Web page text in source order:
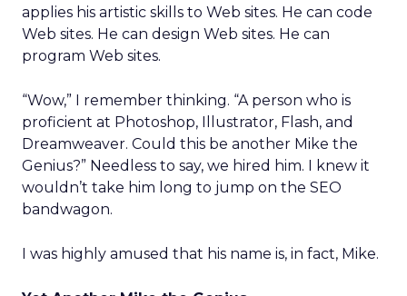
applies his artistic skills to Web sites. He can code
Web sites. He can design Web sites. He can
program Web sites.
“Wow,” I remember thinking. “A person who is
proficient at Photoshop, Illustrator, Flash, and
Dreamweaver. Could this be another Mike the
Genius?” Needless to say, we hired him. I knew it
wouldn’t take him long to jump on the SEO
bandwagon.
I was highly amused that his name is, in fact, Mike.